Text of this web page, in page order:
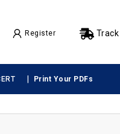
Register
Print Your PDFs